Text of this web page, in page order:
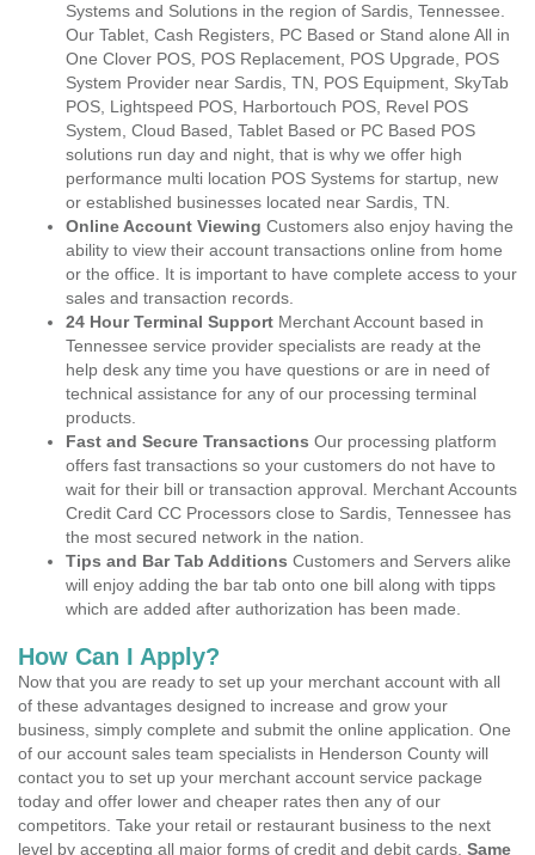
Systems and Solutions in the region of Sardis, Tennessee.
Our Tablet, Cash Registers, PC Based or Stand alone All in
One Clover POS, POS Replacement, POS Upgrade, POS
System Provider near Sardis, TN, POS Equipment, SkyTab
POS, Lightspeed POS, Harbortouch POS, Revel POS
System, Cloud Based, Tablet Based or PC Based POS
solutions run day and night, that is why we offer high
performance multi location POS Systems for startup, new
or established businesses located near Sardis, TN.
Online Account Viewing Customers also enjoy having the
ability to view their account transactions online from home
or the office. It is important to have complete access to your
sales and transaction records.
24 Hour Terminal Support Merchant Account based in
Tennessee service provider specialists are ready at the
help desk any time you have questions or are in need of
technical assistance for any of our processing terminal
products.
Fast and Secure Transactions Our processing platform
offers fast transactions so your customers do not have to
wait for their bill or transaction approval. Merchant Accounts
Credit Card CC Processors close to Sardis, Tennessee has
the most secured network in the nation.
Tips and Bar Tab Additions Customers and Servers alike
will enjoy adding the bar tab onto one bill along with tipps
which are added after authorization has been made.
How Can I Apply?
Now that you are ready to set up your merchant account with all
of these advantages designed to increase and grow your
business, simply complete and submit the online application. One
of our account sales team specialists in Henderson County will
contact you to set up your merchant account service package
today and offer lower and cheaper rates then any of our
competitors. Take your retail or restaurant business to the next
level by accepting all major forms of credit and debit cards. Same